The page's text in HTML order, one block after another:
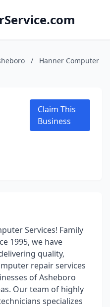
/
Hanner Computer
Claim This
Business
Services! Family
1995, we have
quality,
repair services
of Asheboro
Our team of highly
specializes